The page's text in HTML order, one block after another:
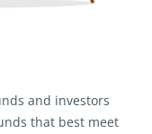
and investors
that best meet